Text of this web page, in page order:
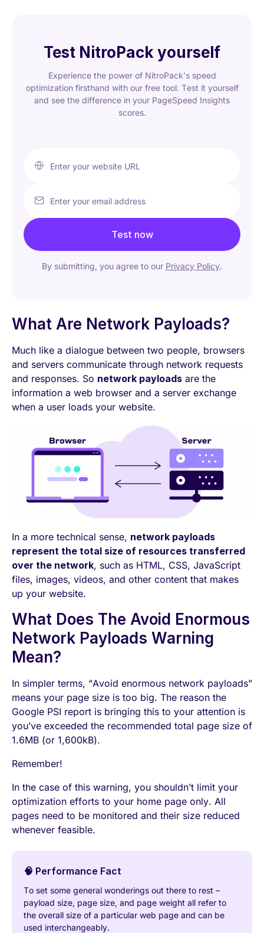
Test NitroPack yourself
Experience the power of NitroPack’s speed
optimization firsthand with our free tool. Test it yourself
and see the difference in your PageSpeed Insights
scores.
Enter your website URL
Enter your email address
Test now
By submitting, you agree to our Privacy Policy.
What Are Network Payloads?
Much like a dialogue between two people, browsers
and servers communicate through network requests
and responses. So network payloads are the
information a web browser and a server exchange
when a user loads your website.
In a more technical sense, network payloads
represent the total size of resources transferred
over the network, such as HTML, CSS, JavaScript
files, images, videos, and other content that makes
up your website.
What Does The Avoid Enormous
Network Payloads Warning
Mean?
In simpler terms, “Avoid enormous network payloads”
means your page size is too big. The reason the
Google PSI report is bringing this to your attention is
you’ve exceeded the recommended total page size of
1.6MB (or 1,600kB).
Remember!
In the case of this warning, you shouldn’t limit your
optimization efforts to your home page only. All
pages need to be monitored and their size reduced
whenever feasible.
🧠 Performance Fact
To set some general wonderings out there to rest –
payload size, page size, and page weight all refer to
the overall size of a particular web page and can be
used interchangeably.